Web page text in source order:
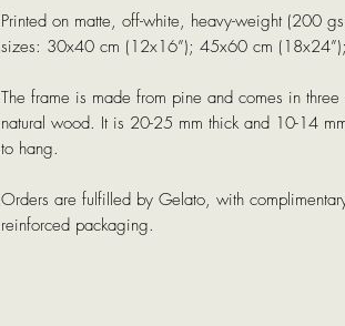
Printed on matte, off-white, heavy-weight (200
sizes: 30x40 cm (12x16”); 45x60 cm
The frame is made from pine and comes in
natural wood. It is 20-25 mm thick and 10-14
to hang.
Orders are fulfilled by Gelato, with
reinforced packaging.